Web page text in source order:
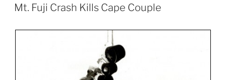
ON
Mt. Fuji Crash Kills Cape Couple